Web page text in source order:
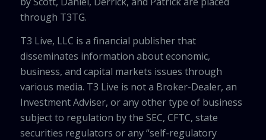
through T3TG.
T3 Live, LLC is a financial publisher that
disseminates information about economic,
business, and capital markets issues through
various media. T3 Live is not a Broker-Dealer, an
Investment Adviser, or any other type of business
subject to regulation by the SEC, CFTC, state
securities regulators or any “self-regulatory